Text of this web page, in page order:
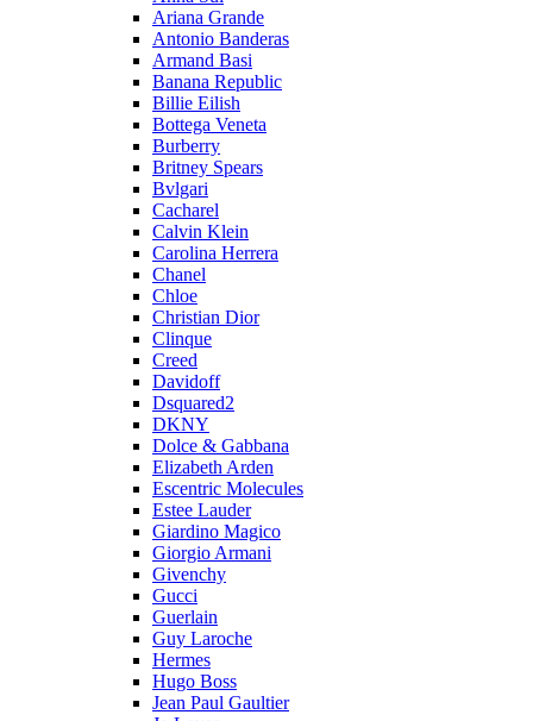
Ariana Grande
Antonio Banderas
Armand Basi
Banana Republic
Billie Eilish
Bottega Veneta
Burberry
Britney Spears
Bvlgari
Cacharel
Calvin Klein
Carolina Herrera
Chanel
Chloe
Christian Dior
Clinque
Creed
Davidoff
Dsquared2
DKNY
Dolce & Gabbana
Elizabeth Arden
Escentric Molecules
Estee Lauder
Giardino Magico
Giorgio Armani
Givenchy
Gucci
Guerlain
Guy Laroche
Hermes
Hugo Boss
Jean Paul Gaultier